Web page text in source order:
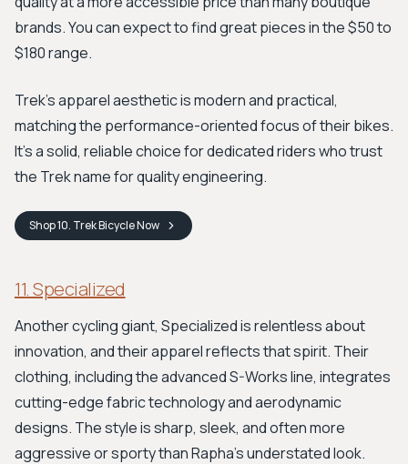
brands. You can expect to find great pieces in the $50 to
$180 range.
Trek's apparel aesthetic is modern and practical,
matching the performance-oriented focus of their bikes.
It’s a solid, reliable choice for dedicated riders who trust
the Trek name for quality engineering.
Shop10. Trek BicycleNow
11. Specialized
Another cycling giant, Specialized is relentless about
innovation, and their apparel reflects that spirit. Their
clothing, including the advanced S-Works line, integrates
cutting-edge fabric technology and aerodynamic
designs. The style is sharp, sleek, and often more
aggressive or sporty than Rapha’s understated look.